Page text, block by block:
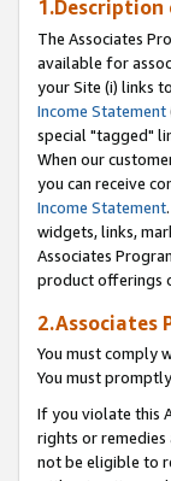
1.Description
The Associates
available for
your Site (i) links
Income Statement
special "tagged"
When our
you can receive
Income Statement
widgets, links,
Associates
product offerings
2.Associates
You must comply
You must
If you violate this
rights or
not be eligible to